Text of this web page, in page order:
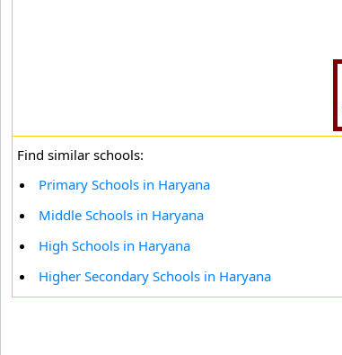
Find similar schools:
Primary Schools in Haryana
Middle Schools in Haryana
High Schools in Haryana
Higher Secondary Schools in Haryana